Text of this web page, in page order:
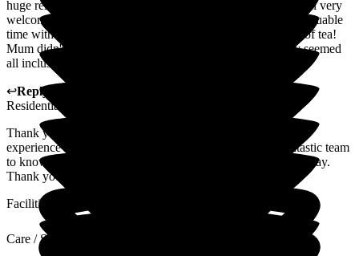
huge relief after a lengthy hospital stay. Dad was made to feel very
welcome from his visit to mum, this enabled him to spend valuable
time with her in the privacy of her room, with regular cups of tea!
Mum didn't always take part in activities but they certainly seemed
all inclusive and engaging!
↩Reply from
Residential Care Home
Thank you for taking the time to share your family's positive
experience of Woodlands. It means a great deal to our fantastic team
to know that we were able to support your mum during her stay.
Thank you again.
Facilities
Care / Support